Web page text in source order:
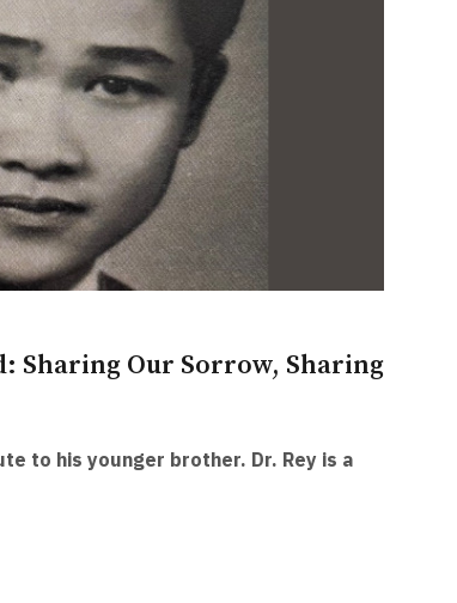
Sharing Our Sorrow, Sharing
to his younger brother. Dr. Rey is a